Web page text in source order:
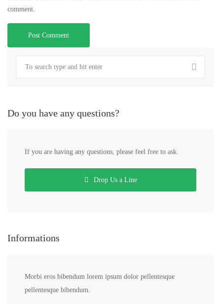
comment.
Do you have any questions?
If you are having any questions, please feel free to ask.
Drop Us a Line
Informations
Morbi eros bibendum lorem ipsum dolor pellentesque
pellentesque bibendum.